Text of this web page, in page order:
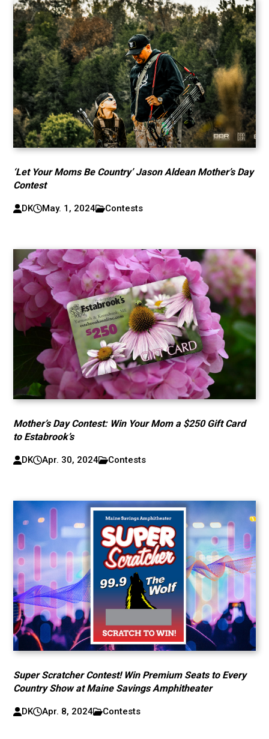
‘Let Your Moms Be Country’ Jason Aldean Mother’s Day
Contest
DK May. 1, 2024 Contests
Mother’s Day Contest: Win Your Mom a $250 Gift Card
to Estabrook’s
DK Apr. 30, 2024 Contests
Super Scratcher Contest! Win Premium Seats to Every
Country Show at Maine Savings Amphitheater
DK Apr. 8, 2024 Contests